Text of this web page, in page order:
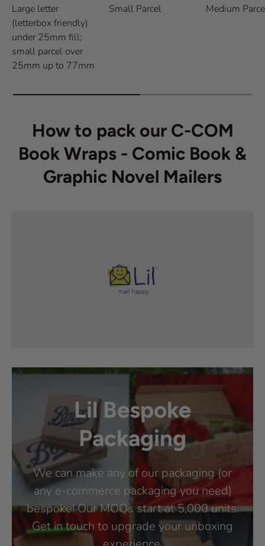
Large letter
(letterbox friendly)
under 25mm fill;
small parcel over
25mm up to 77mm
Small Parcel Medium
How to pack our C-COM
Book Wraps - Comic Book &
Graphic Novel Mailers
Lil Bespoke
Packaging
We can make any of our packaging (or
any e-commerce packaging you need)
bespoke! Our MOQs start at 5,000 units.
Get in touch to upgrade your unboxing